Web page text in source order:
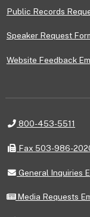
Public Records
Speaker Request
Website Feedback
Telephone
800-453-5511
Fax
Fax 503-986-
General
Email
General Inquiries
Media
Media Requests